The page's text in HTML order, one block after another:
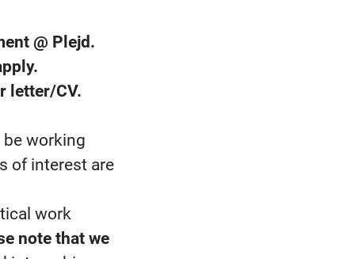
@ Plejd.
letter/CV.
working
of interest are
work
note that we